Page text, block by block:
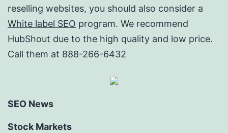
reselling websites, you should also consider a
White label SEO program. We recommend
HubShout due to the high quality and low price.
Call them at 888-266-6432
SEO News
Stock Markets